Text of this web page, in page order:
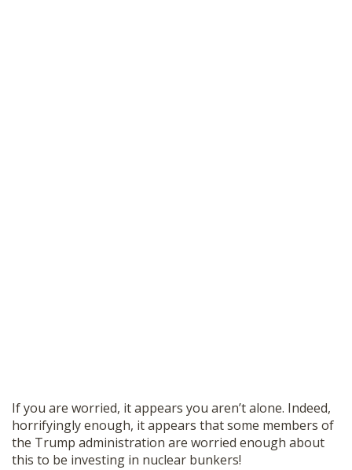
If you are worried, it appears you aren’t alone. Indeed,
horrifyingly enough, it appears that some members of
the Trump administration are worried enough about
this to be investing in nuclear bunkers!